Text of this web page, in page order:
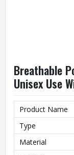
Breathable
Unisex Use
Product Name
Type
Material